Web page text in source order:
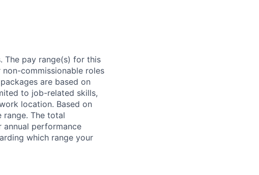
The pay range(s) for this
commissionable roles
are based on
to job-related skills,
location. Based on
The total
performance
which range your